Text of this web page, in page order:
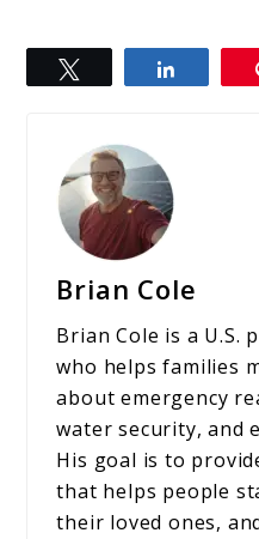
Brian Cole
Brian Cole is a U.S.
who helps families
about emergency
water security, and
His goal is to
that helps people
their loved ones,